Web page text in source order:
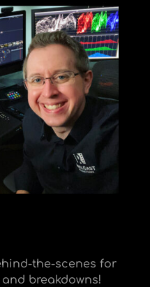
the-scenes for
breakdowns!